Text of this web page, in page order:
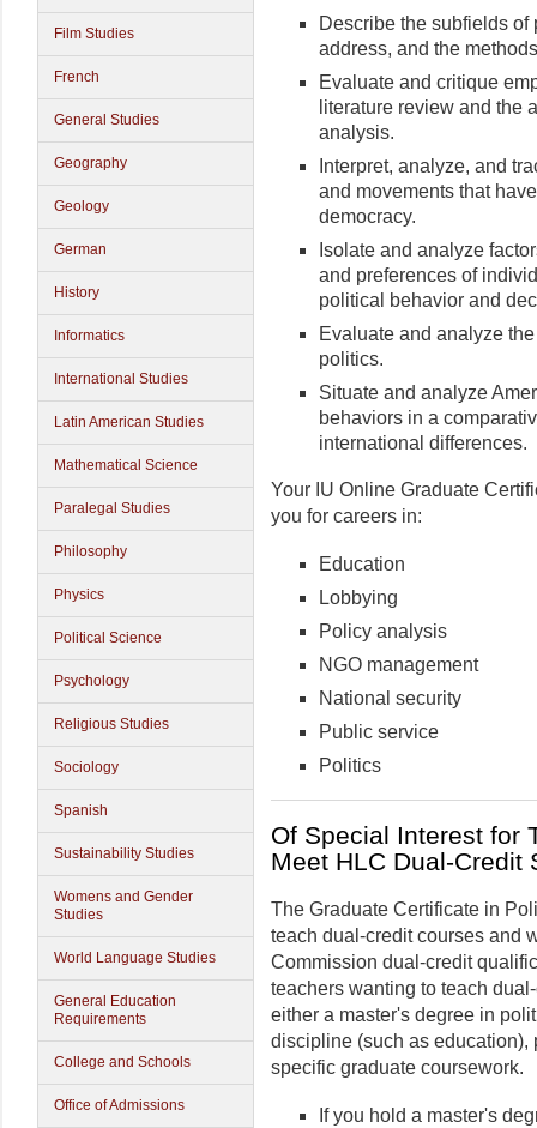
Film Studies
French
General Studies
Geography
Geology
German
History
Informatics
International Studies
Latin American Studies
Mathematical Science
Paralegal Studies
Philosophy
Physics
Political Science
Psychology
Religious Studies
Sociology
Spanish
Sustainability Studies
Womens and Gender
Studies
World Language Studies
General Education
Requirements
College and Schools
Office of Admissions
Describe the subfields
address, and the
Evaluate and critique
literature review and the
analysis.
Interpret, analyze, and
and movements that
democracy.
Isolate and analyze
and preferences of
political behavior and
Evaluate and analyze
politics.
Situate and analyze
behaviors in a
international differences.
Your IU Online Graduate
you for careers in:
Education
Lobbying
Policy analysis
NGO management
National security
Public service
Politics
Of Special Interest for
Meet HLC Dual-Credit
The Graduate Certificate in
teach dual-credit courses and
Commission dual-credit
teachers wanting to teach
either a master's degree in
discipline (such as education),
specific graduate coursework.
If you hold a master's